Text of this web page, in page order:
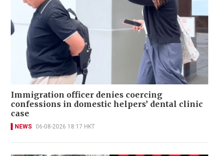
Immigration officer denies coercing
confessions in domestic helpers’ dental clinic
case
NEWS 06-08-2026 18:17 HKT